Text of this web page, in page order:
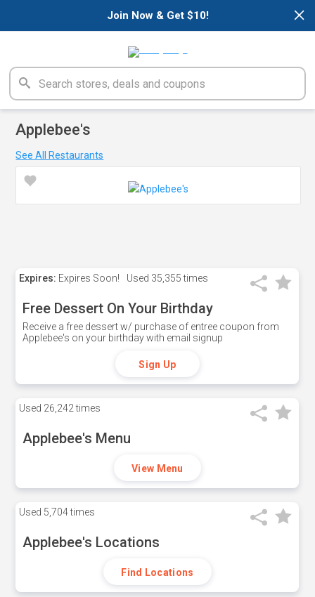
×
Join Now & Get $10!
Applebee's
See All Restaurants
Expires: Expires Soon! Used 35,355 times
Free Dessert On Your Birthday
Receive a free dessert w/ purchase of entree coupon from
Applebee's on your birthday with email signup
Sign Up
Used 26,242 times
Applebee's Menu
View Menu
Used 5,704 times
Applebee's Locations
Find Locations